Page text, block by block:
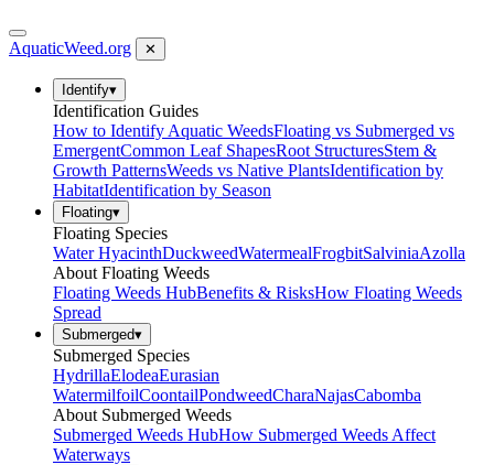
AquaticWeed.org ✕
Identify▾
Identification Guides
How to Identify Aquatic WeedsFloating vs Submerged vs
EmergentCommon Leaf ShapesRoot StructuresStem &
Growth PatternsWeeds vs Native PlantsIdentification by
HabitatIdentification by Season
Floating▾
Floating Species
Water HyacinthDuckweedWatermealFrogbitSalviniaAzolla
About Floating Weeds
Floating Weeds HubBenefits & RisksHow Floating Weeds
Spread
Submerged▾
Submerged Species
HydrillaElodeaEurasian
WatermilfoilCoontailPondweedCharaNajasCabomba
About Submerged Weeds
Submerged Weeds HubHow Submerged Weeds Affect
Waterways